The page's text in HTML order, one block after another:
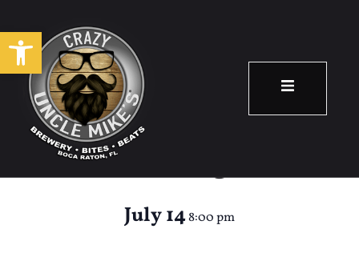
Open toolbar
Taco Tuesday &
Latin Night!
July 148:00 pm